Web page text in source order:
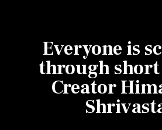
Everyone is
through short
Creator